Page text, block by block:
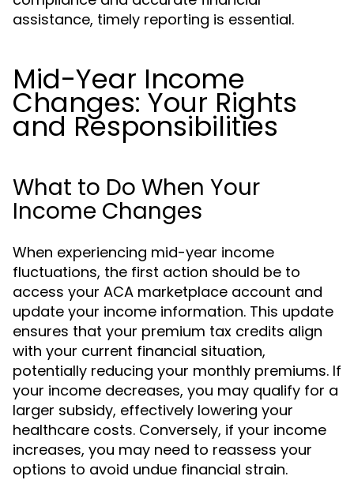
assistance, timely reporting is essential.
Mid-Year Income
Changes: Your Rights
and Responsibilities
What to Do When Your
Income Changes
When experiencing mid-year income
fluctuations, the first action should be to
access your ACA marketplace account and
update your income information. This update
ensures that your premium tax credits align
with your current financial situation,
potentially reducing your monthly premiums. If
your income decreases, you may qualify for a
larger subsidy, effectively lowering your
healthcare costs. Conversely, if your income
increases, you may need to reassess your
options to avoid undue financial strain.